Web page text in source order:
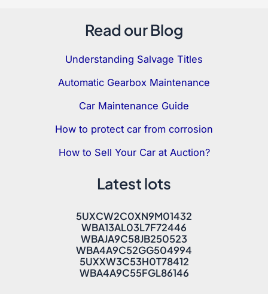
Read our Blog
Understanding Salvage Titles
Automatic Gearbox Maintenance
Car Maintenance Guide
How to protect car from corrosion
How to Sell Your Car at Auction?
Latest lots
5UXCW2C0XN9M01432
WBA13AL03L7F72446
WBAJA9C58JB250523
WBA4A9C52GG504994
5UXXW3C53H0T78412
WBA4A9C55FGL86146